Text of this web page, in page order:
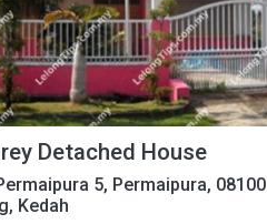
Detached House
5, Permaipura, 08100
Kedah